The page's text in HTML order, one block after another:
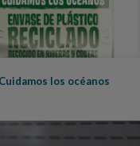
los océanos